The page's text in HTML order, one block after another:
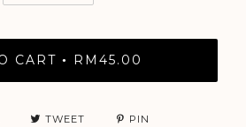
CART • RM45.00
TWEET PIN